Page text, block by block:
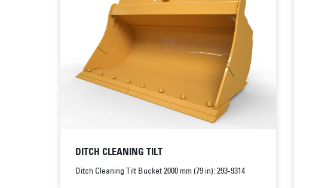
DITCH CLEANING TILT
Ditch Cleaning Tilt Bucket 2000 mm (79 in): 293-9314